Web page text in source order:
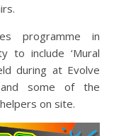
programme in
to include ‘Mural
during at Evolve
and some of the
on site.